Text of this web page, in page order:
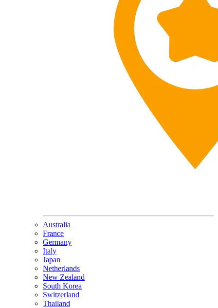
Australia
France
Germany
Italy
Japan
Netherlands
New Zealand
South Korea
Switzerland
Thailand